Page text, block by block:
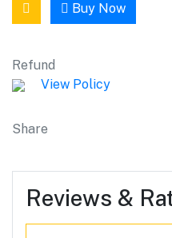
Buy Now
Refund
View Policy
Share
Reviews &